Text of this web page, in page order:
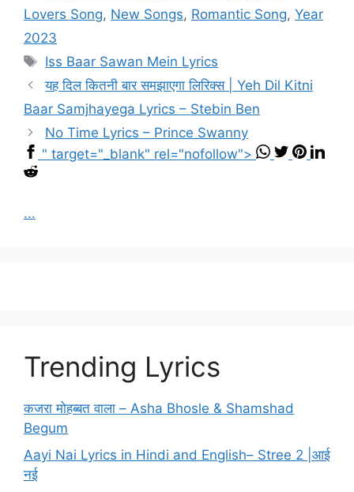
Lovers Song, New Songs, Romantic Song, Year
2023
Tags
Iss Baar Sawan Mein Lyrics
यह दिल कितनी बार समझाएगा लिरिक्स | Yeh Dil Kitni
Baar Samjhayega Lyrics – Stebin Ben
No Time Lyrics – Prince Swanny
" target="_blank" rel="nofollow">
...
Trending Lyrics
कजरा मोहब्बत वाला – Asha Bhosle & Shamshad
Begum
Aayi Nai Lyrics in Hindi and English– Stree 2 |आई
नई